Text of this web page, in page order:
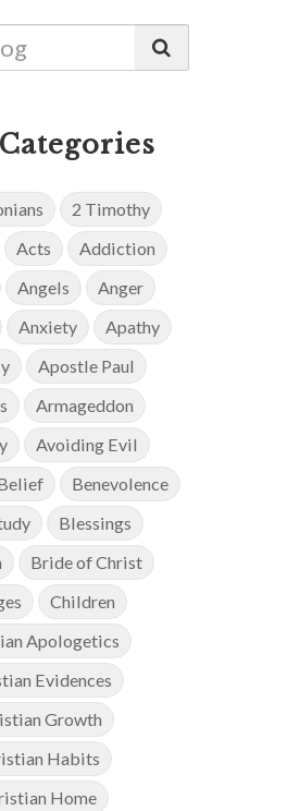
2 Timothy
Acts
Addiction
Angels
Anger
Anxiety
Apathy
Apostle Paul
Armageddon
Avoiding Evil
Benevolence
Blessings
Bride of Christ
Children
Apologetics
Evidences
Growth
Habits
Home